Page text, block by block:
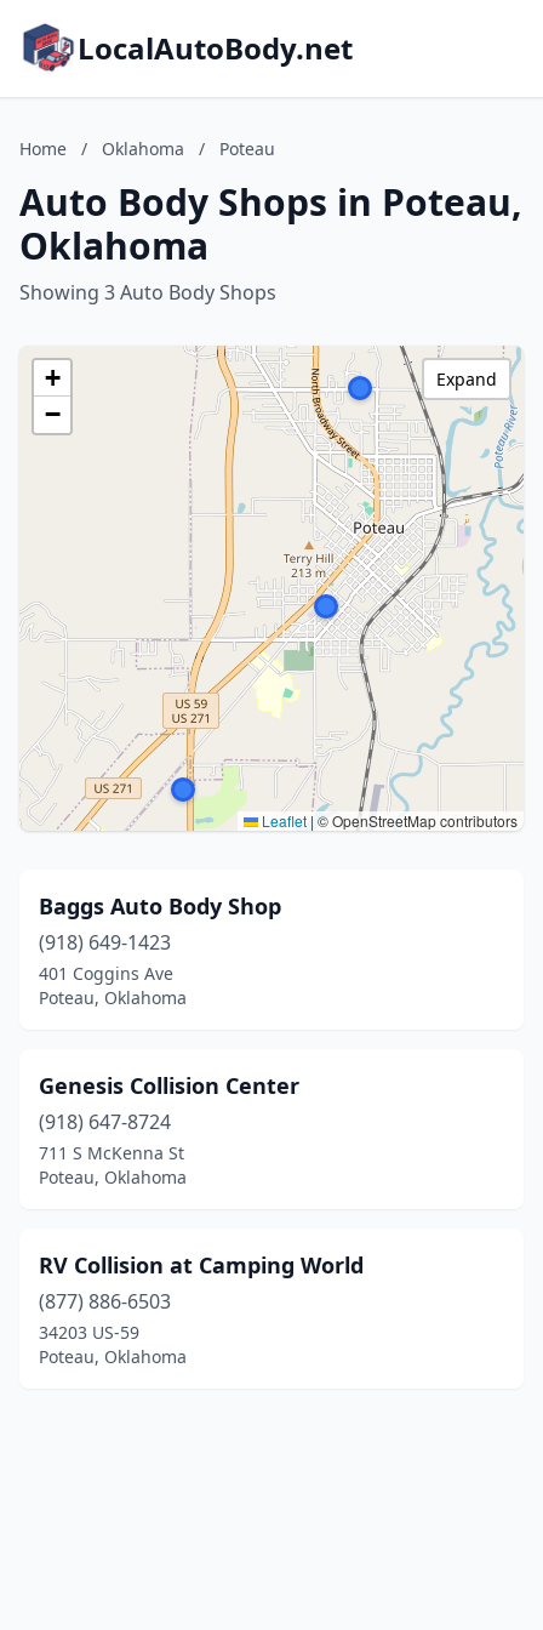
LocalAutoBody.net
Home / Oklahoma / Poteau
Auto Body Shops in Poteau,
Oklahoma
Showing 3 Auto Body Shops
+
−
Leaflet | © OpenStreetMap contributors
Expand
Baggs Auto Body Shop
(918) 649-1423
401 Coggins Ave
Poteau, Oklahoma
Genesis Collision Center
(918) 647-8724
711 S McKenna St
Poteau, Oklahoma
RV Collision at Camping World
(877) 886-6503
34203 US-59
Poteau, Oklahoma